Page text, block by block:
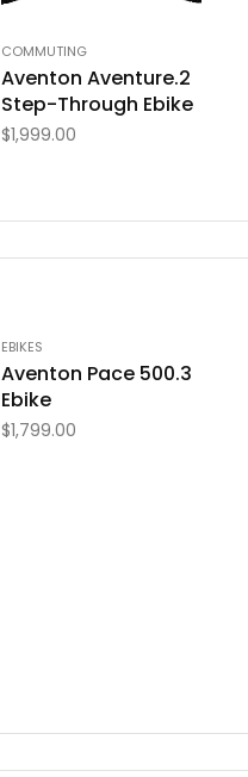
COMMUTING
Aventon Aventure.2
Step-Through Ebike
$1,999.00
EBIKES
Aventon Pace 500.3
Ebike
$1,799.00